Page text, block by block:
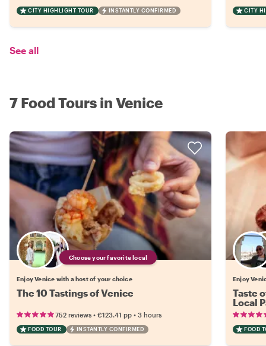
CITY HIGHLIGHT TOUR INSTANTLY CONFIRMED CITY
See all
7 Food Tours in Venice
Choose your favorite local
Enjoy Venice with a host of your choice
The 10 Tastings of Venice
752 reviews • €123.41 pp • 3 hours
FOOD TOUR INSTANTLY CONFIRMED
Enjoy
Taste
Local
FOOD